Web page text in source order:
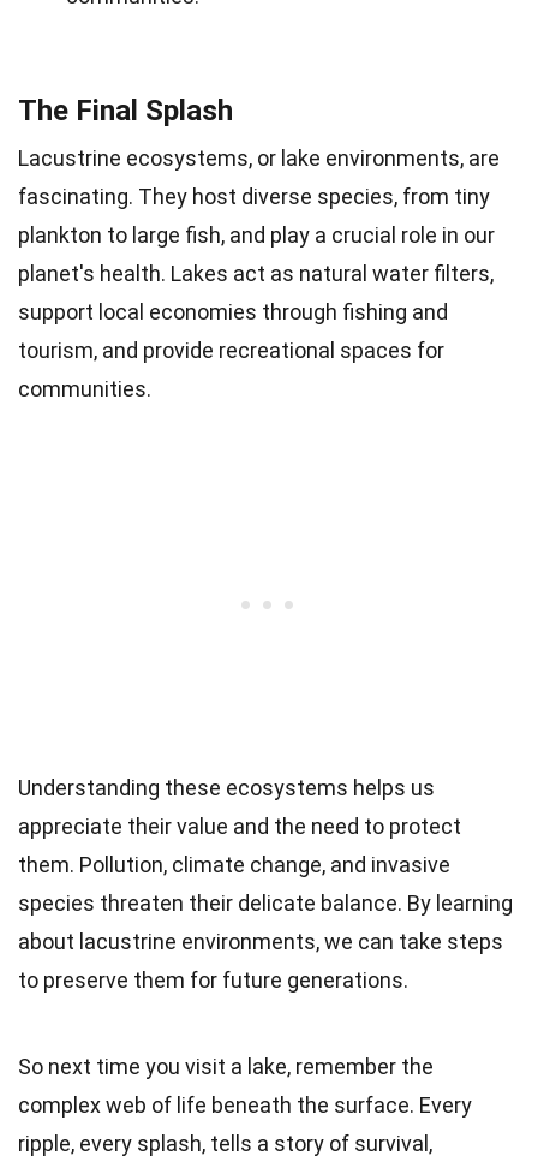
The Final Splash
Lacustrine ecosystems, or lake environments, are
fascinating. They host diverse species, from tiny
plankton to large fish, and play a crucial role in our
planet's health. Lakes act as natural water filters,
support local economies through fishing and
tourism, and provide recreational spaces for
communities.
Understanding these ecosystems helps us
appreciate their value and the need to protect
them. Pollution, climate change, and invasive
species threaten their delicate balance. By learning
about lacustrine environments, we can take steps
to preserve them for future generations.
So next time you visit a lake, remember the
complex web of life beneath the surface. Every
ripple, every splash, tells a story of survival,